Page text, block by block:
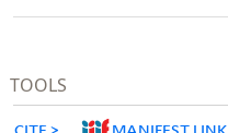
TOOLS